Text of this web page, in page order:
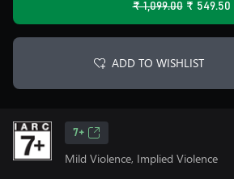
₹ 1,099.00 ₹ 549.50
ADD TO WISHLIST
7+
Mild Violence, Implied Violence